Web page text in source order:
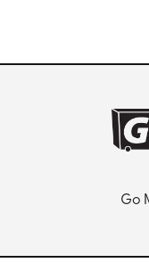
Go